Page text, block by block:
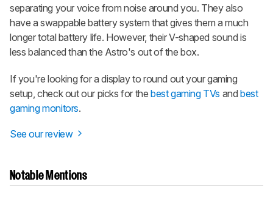
separating your voice from noise around you. They also
have a swappable battery system that gives them a much
longer total battery life. However, their V-shaped sound is
less balanced than the Astro's out of the box.
If you're looking for a display to round out your gaming
setup, check out our picks for thebest gaming TVs andbest
gaming monitors.
See our review
Notable Mentions